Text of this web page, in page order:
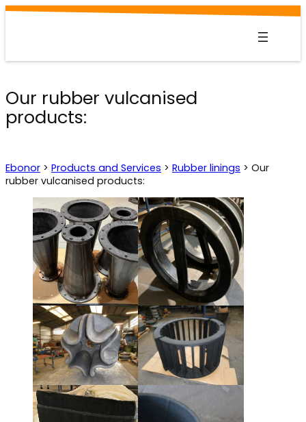
Skip
Our rubber vulcanised
products:
Ebonor > Products and Services > Rubber linings > Our
rubber vulcanised products: